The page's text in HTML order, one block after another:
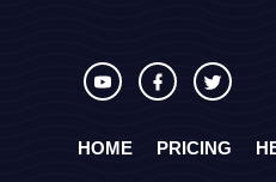
HOME PRICING